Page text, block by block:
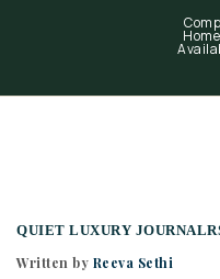
QUIET LUXURY JOURNAL
Written by Reeva Sethi